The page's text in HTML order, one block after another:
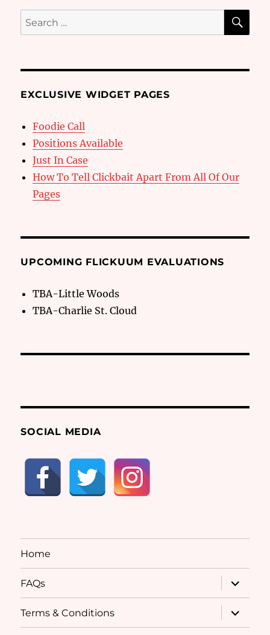
Search
for:
EXCLUSIVE WIDGET PAGES
Foodie Call
Positions Available
Just In Case
How To Tell Clickbait Apart From All Of Our
Pages
UPCOMING FLICKUUM EVALUATIONS
TBA-Little Woods
TBA-Charlie St. Cloud
SOCIAL MEDIA
Home
FAQs
expand
child
menu
Terms & Conditions
expand
child
menu